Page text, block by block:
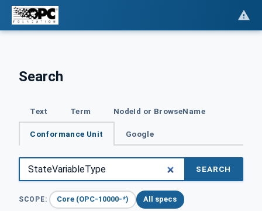
Search
Text Term NodeId or BrowseName
Conformance Unit Google
SEARCH
SCOPE: Core (OPC-10000-*) All specs